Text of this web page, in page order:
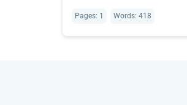
Pages: 1 Words: 418